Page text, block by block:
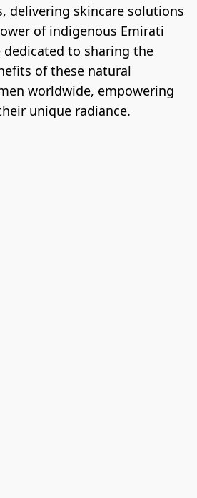
delivering skincare solutions
of indigenous Emirati
dedicated to sharing the
of these natural
worldwide, empowering
unique radiance.